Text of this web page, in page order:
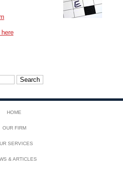
HOME
OUR FIRM
SERVICES
& ARTICLES